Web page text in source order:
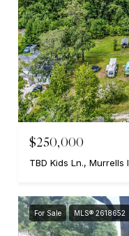
$250,000
TBD Kids Ln., Murrells
For Sale MLS® 2618652